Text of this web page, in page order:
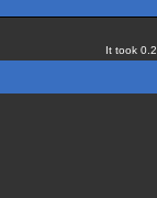
It took